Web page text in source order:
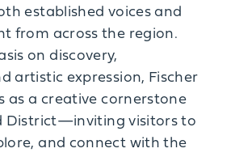
established voices and
from across the region.
on discovery,
artistic expression, Fischer
as a creative cornerstone
District—inviting visitors to
and connect with the